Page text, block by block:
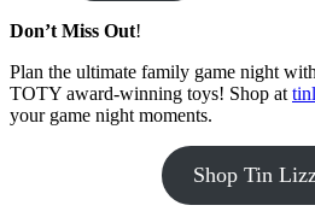
Don’t Miss Out!
Plan the ultimate family game night
TOTY award-winning toys! Shop at
your game night moments.
Shop Tin